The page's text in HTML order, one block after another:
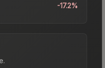
-17.2%
.